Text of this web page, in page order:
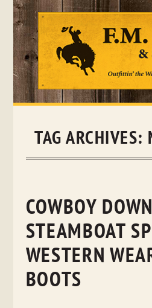
Skip
TAG ARCHIVES:
COWBOY
STEAMBOAT
WESTERN
BOOTS